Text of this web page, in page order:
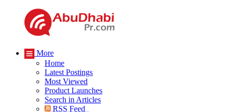
More
Home
Latest Postings
Most Viewed
Product Launches
Search in Articles
RSS Feed